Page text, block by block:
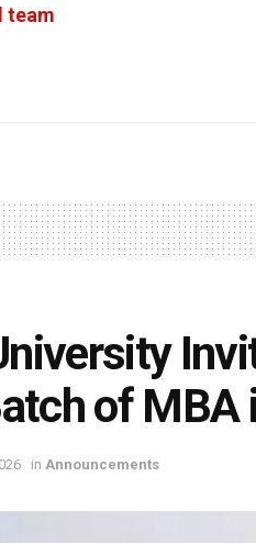
team
of MBA
in Announcements